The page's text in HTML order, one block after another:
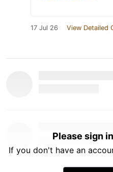
17 Jul 26 View Detailed
Please sign
If you don't have an